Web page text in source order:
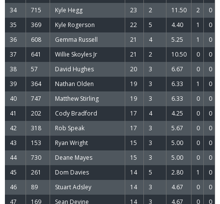
34
715 Kyle Hegg 23 2 11.50 2
0
35
369 Kyle Rogerson 22 5 4.40 1
0
36
608 Gemma Russell 21 4 5.25 1
0
37
641 Willie Skoyles Jr 21 2 10.50 0
0
38
57 David Hughes 20 3 6.67 0
0
39
364 Nathan Olden 19 3 6.33 1
0
40
747 Matthew Stirling 19 3 6.33 0
0
41
202 Cody Bradford 17 4 4.25 0
0
42
318 Rob Speak 17 3 5.67 0
0
43
153 Ryan Wright 15 3 5.00 0
0
44
730 Deane Mayes 15 3 5.00 0
0
45
261 Dom Davies 14 5 2.80 1
0
46
89 Stuart Adsley 14 3 4.67 0
0
47
169 Sean Devine 14 3 4.67 0
0